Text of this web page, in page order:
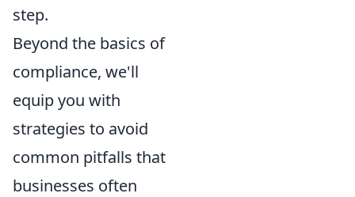
step.
Beyond the basics of
compliance, we'll
equip you with
strategies to avoid
common pitfalls that
businesses often